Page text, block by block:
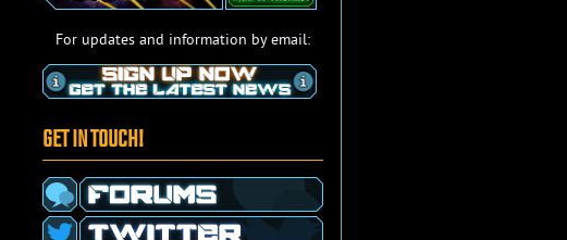
For updates and information by email:
GET IN TOUCH!